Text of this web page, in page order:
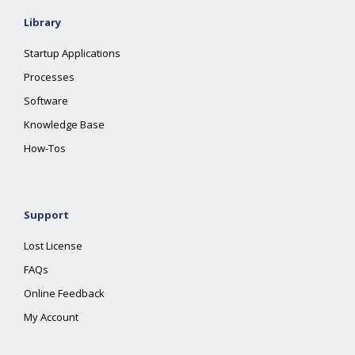
Library
Startup Applications
Processes
Software
Knowledge Base
How-Tos
Support
Lost License
FAQs
Online Feedback
My Account